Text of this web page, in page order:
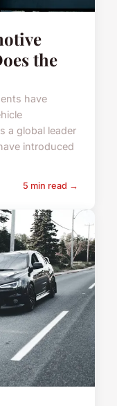
the
have
a global leader
introduced
5 min read →